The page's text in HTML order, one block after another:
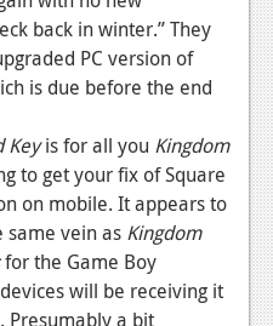
back in winter.” They
PC version of
is due before the end
Keyis for all you Kingdom
to get your fix of Square
on mobile. It appears to
same vein as Kingdom
for the Game Boy
will be receiving it
Presumably a bit